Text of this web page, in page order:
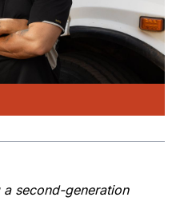
second-generation